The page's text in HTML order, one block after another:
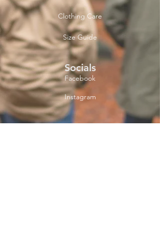
Clothing Care
Size Guide
Socials
Facebook
Instagram